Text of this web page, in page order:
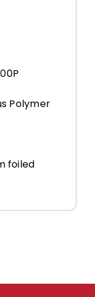
Polymer
foiled